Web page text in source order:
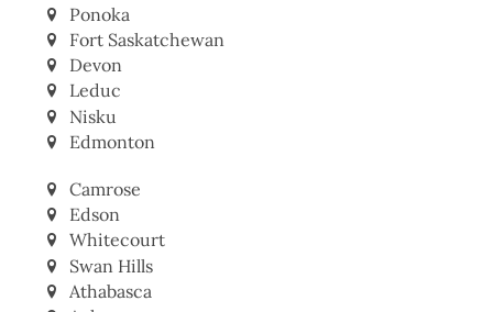
Ponoka
Fort Saskatchewan
Devon
Leduc
Nisku
Edmonton
Camrose
Edson
Whitecourt
Swan Hills
Athabasca